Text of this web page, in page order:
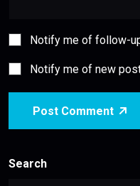
Notify me of follow-
Notify me of new
Post Comment
Search